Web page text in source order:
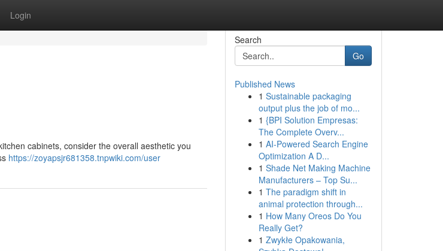
Login
cabinets, consider the overall aesthetic you
https://zoyapsjr681358.tnpwiki.com/user
Search
Go
Published News
1 Sustainable packaging
output plus the job of mo...
1 {BPI Solution Empresas:
The Complete Overv...
1 AI-Powered Search Engine
Optimization A D...
1 Shade Net Making Machine
Manufacturers – Top Su...
1 The paradigm shift in
animal protection through...
1 How Many Oreos Do You
Really Get?
1 Zwykłe Opakowania,